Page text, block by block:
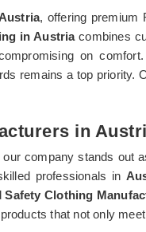
, offering premium
in Austriacombines
on
remains a top priority.
in
company stands out
professionals in
Safety Clothing
that not only